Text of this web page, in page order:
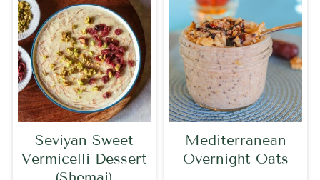
Seviyan Sweet
Vermicelli Dessert
Mediterranean
Overnight Oats